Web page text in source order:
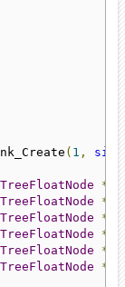
( 1 ,
TreeFloatNode *)
TreeFloatNode *)
TreeFloatNode *)
TreeFloatNode *)
TreeFloatNode *)
TreeFloatNode *)